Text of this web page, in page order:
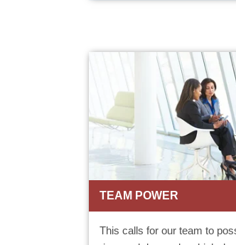
TEAM POWER
This calls for our team to